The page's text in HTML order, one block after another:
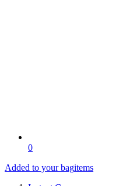
0
Added to your bagitems